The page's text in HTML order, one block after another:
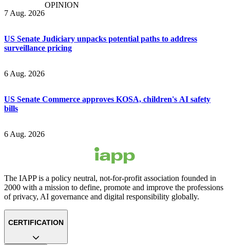
7 Aug. 2026
OPINION
US Senate Judiciary unpacks potential paths to address
surveillance pricing
6 Aug. 2026
US Senate Commerce approves KOSA, children's AI safety
bills
6 Aug. 2026
The IAPP is a policy neutral, not-for-profit association founded in
2000 with a mission to define, promote and improve the professions
of privacy, AI governance and digital responsibility globally.
CERTIFICATION